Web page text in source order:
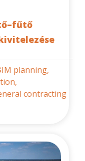
planning,
contracting